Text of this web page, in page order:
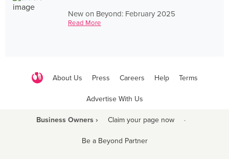
New on Beyond: February 2025
Read More
About Us Press Careers Help Terms
Advertise With Us
Business Owners › Claim your page now ·
Be a Beyond Partner